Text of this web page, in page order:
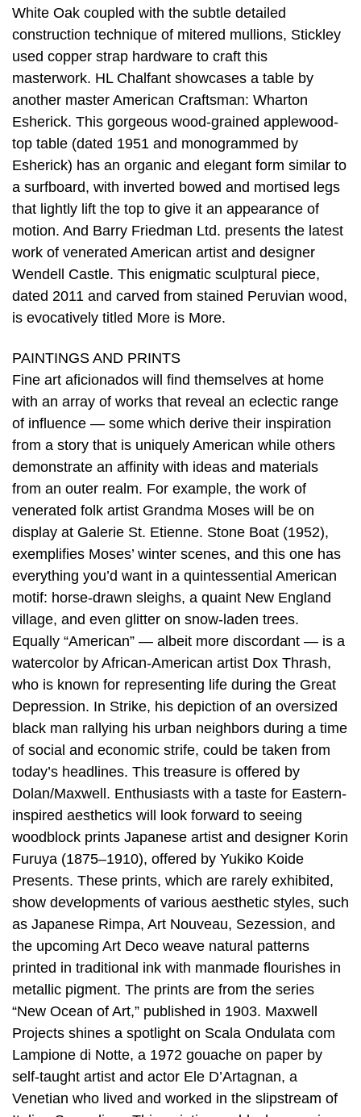
White Oak coupled with the subtle detailed
construction technique of mitered mullions, Stickley
used copper strap hardware to craft this
masterwork. HL Chalfant showcases a table by
another master American Craftsman: Wharton
Esherick. This gorgeous wood-grained applewood-
top table (dated 1951 and monogrammed by
Esherick) has an organic and elegant form similar to
a surfboard, with inverted bowed and mortised legs
that lightly lift the top to give it an appearance of
motion. And Barry Friedman Ltd. presents the latest
work of venerated American artist and designer
Wendell Castle. This enigmatic sculptural piece,
dated 2011 and carved from stained Peruvian wood,
is evocatively titled More is More.
PAINTINGS AND PRINTS
Fine art aficionados will find themselves at home
with an array of works that reveal an eclectic range
of influence — some which derive their inspiration
from a story that is uniquely American while others
demonstrate an affinity with ideas and materials
from an outer realm. For example, the work of
venerated folk artist Grandma Moses will be on
display at Galerie St. Etienne. Stone Boat (1952),
exemplifies Moses’ winter scenes, and this one has
everything you’d want in a quintessential American
motif: horse-drawn sleighs, a quaint New England
village, and even glitter on snow-laden trees.
Equally “American” — albeit more discordant — is a
watercolor by African-American artist Dox Thrash,
who is known for representing life during the Great
Depression. In Strike, his depiction of an oversized
black man rallying his urban neighbors during a time
of social and economic strife, could be taken from
today’s headlines. This treasure is offered by
Dolan/Maxwell. Enthusiasts with a taste for Eastern-
inspired aesthetics will look forward to seeing
woodblock prints Japanese artist and designer Korin
Furuya (1875–1910), offered by Yukiko Koide
Presents. These prints, which are rarely exhibited,
show developments of various aesthetic styles, such
as Japanese Rimpa, Art Nouveau, Sezession, and
the upcoming Art Deco weave natural patterns
printed in traditional ink with manmade flourishes in
metallic pigment. The prints are from the series
“New Ocean of Art,” published in 1903. Maxwell
Projects shines a spotlight on Scala Ondulata com
Lampione di Notte, a 1972 gouache on paper by
self-taught artist and actor Ele D’Artagnan, a
Venetian who lived and worked in the slipstream of